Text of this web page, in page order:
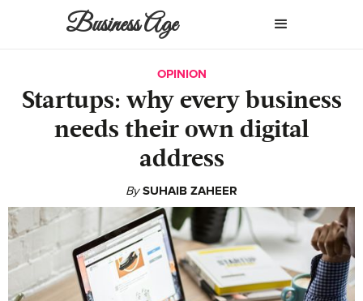
Business Age
OPINION
Startups: why every business
needs their own digital
address
By SUHAIB ZAHEER